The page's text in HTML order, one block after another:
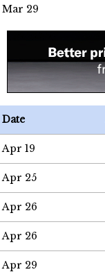
Mar 29
Date
Apr 19
Apr 25
Apr 26
Apr 26
Apr 29